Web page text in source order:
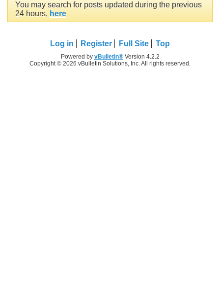
You may search for posts updated during the previous
24 hours, here
Log in Register Full Site Top
Powered by vBulletin®Version 4.2.2
Copyright © 2026 vBulletin Solutions, Inc. All rights reserved.